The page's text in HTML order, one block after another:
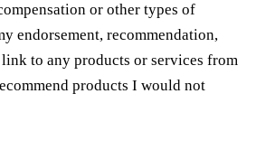
or other types of
endorsement, recommendation,
to any products or services from
products I would not